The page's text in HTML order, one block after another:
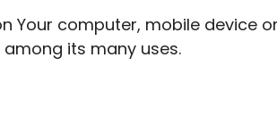
Your computer, mobile device
its many uses.